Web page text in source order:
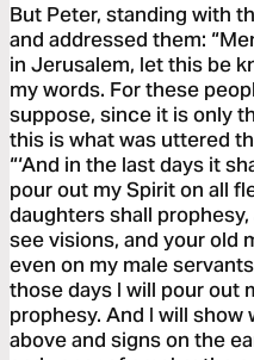
But Peter, standing with
and addressed them:
in Jerusalem, let this be
my words. For these
suppose, since it is only
this is what was uttered
“‘And in the last days it
pour out my Spirit on all
daughters shall
see visions, and your old
even on my male
those days I will pour out
prophesy. And I will
above and signs on the